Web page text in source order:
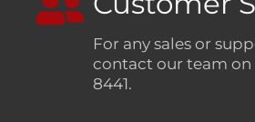
For any sales or
contact our team on
8441.